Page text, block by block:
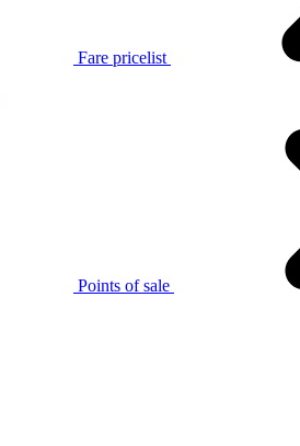
Fare pricelist
Points of sale